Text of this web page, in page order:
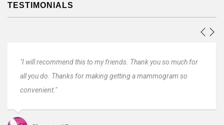
TESTIMONIALS
"Everyone was great. Very fast and very convenient, thanks.
Very professional. I will come back next year."
Oro Valley, AZ